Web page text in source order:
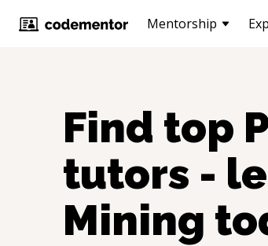
Mentorship
Find top
tutors -
Mining